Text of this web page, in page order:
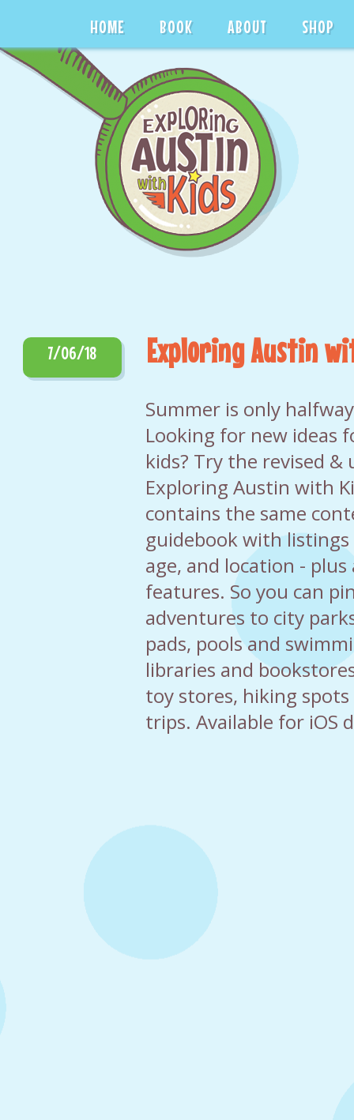
HOME BOOK ABOUT SHOP
7/06/18 Exploring Austin
Summer is only
Looking for new ideas
kids? Try the revised &
Exploring Austin with
contains the same
guidebook with
age, and location -
features. So you can
adventures to city
pads, pools and
libraries and
toy stores, hiking spots
trips. Available for iOS